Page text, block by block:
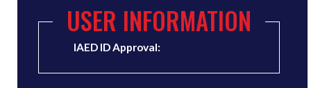
USER INFORMATION
IAED ID Approval: